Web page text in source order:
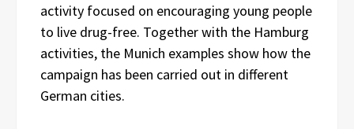
activity focused on encouraging young people
to live drug-free. Together with the Hamburg
activities, the Munich examples show how the
campaign has been carried out in different
German cities.